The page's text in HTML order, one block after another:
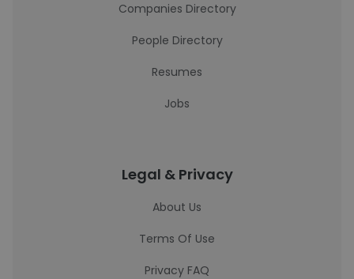
Companies Directory
People Directory
Resumes
Jobs
Legal & Privacy
About Us
Terms Of Use
Privacy FAQ